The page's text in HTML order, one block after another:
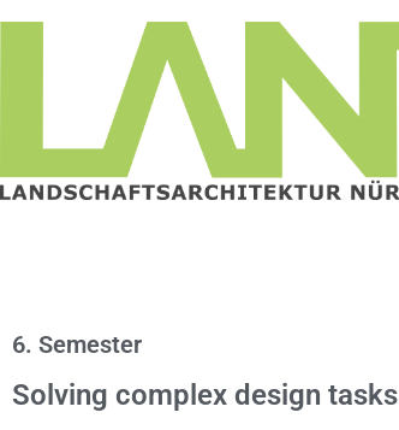
6. Semester
Solving complex design tasks